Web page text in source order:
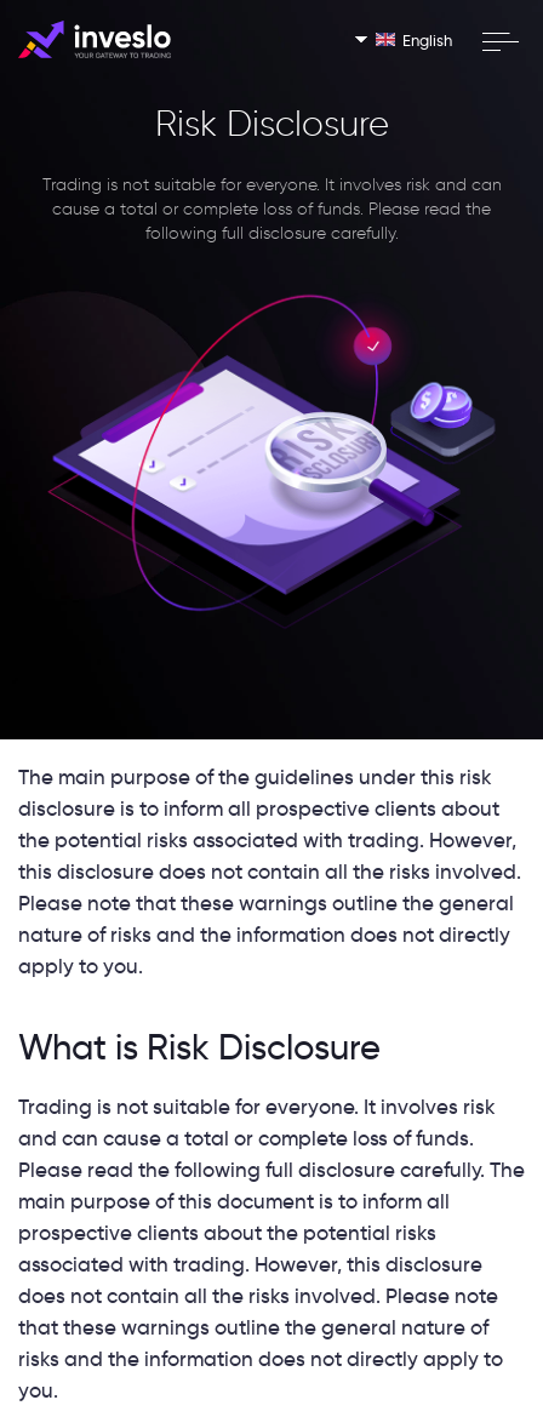
English
Risk Disclosure
Trading is not suitable for everyone. It involves risk and can
cause a total or complete loss of funds. Please read the
following full disclosure carefully.
The main purpose of the guidelines under this risk
disclosure is to inform all prospective clients about
the potential risks associated with trading. However,
this disclosure does not contain all the risks involved.
Please note that these warnings outline the general
nature of risks and the information does not directly
apply to you.
What is Risk Disclosure
Trading is not suitable for everyone. It involves risk
and can cause a total or complete loss of funds.
Please read the following full disclosure carefully. The
main purpose of this document is to inform all
prospective clients about the potential risks
associated with trading. However, this disclosure
does not contain all the risks involved. Please note
that these warnings outline the general nature of
risks and the information does not directly apply to
you.